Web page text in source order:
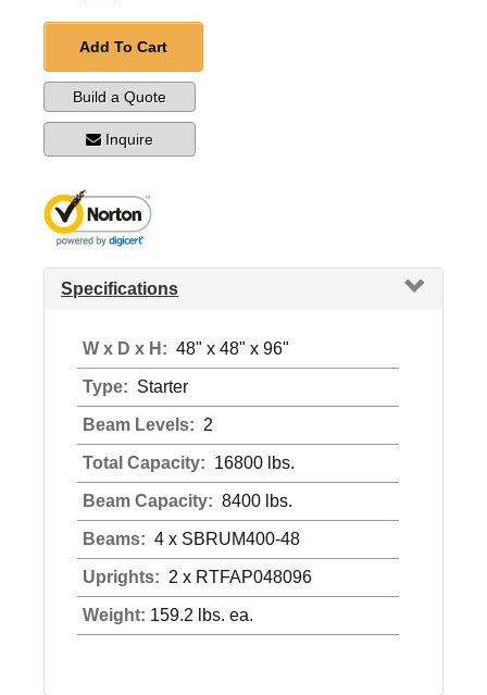
Add To Cart
Build a Quote
Inquire
Specifications
W x D x H: 48" x 48" x 96"
Type: Starter
Beam Levels: 2
Total Capacity: 16800 lbs.
Beam Capacity: 8400 lbs.
Beams: 4 x SBRUM400-48
Uprights: 2 x RTFAP048096
Weight: 159.2 lbs. ea.